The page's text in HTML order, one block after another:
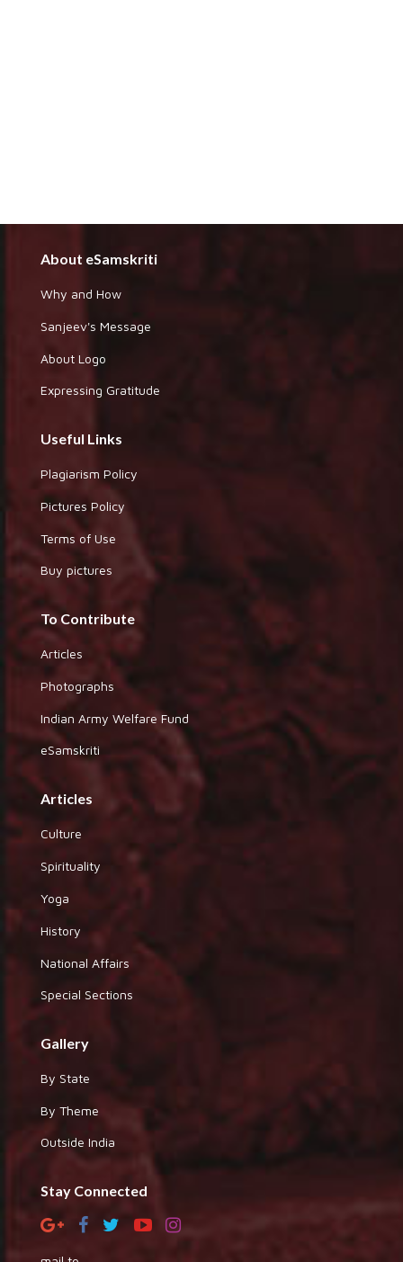
About eSamskriti
Why and How
Sanjeev's Message
About Logo
Expressing Gratitude
Useful Links
Plagiarism Policy
Pictures Policy
Terms of Use
Buy pictures
To Contribute
Articles
Photographs
Indian Army Welfare Fund
eSamskriti
Articles
Culture
Spirituality
Yoga
History
National Affairs
Special Sections
Gallery
By State
By Theme
Outside India
Stay Connected